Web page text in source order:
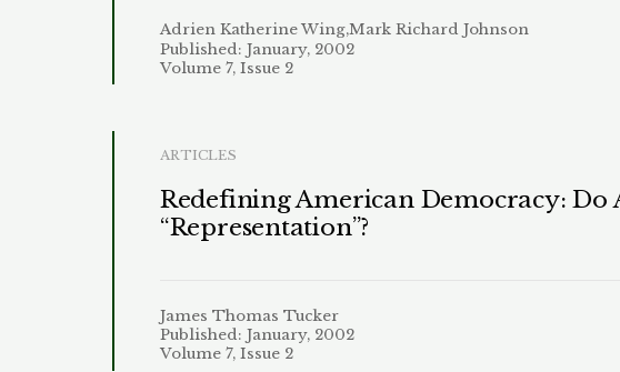
Adrien Katherine Wing,Mark Richard Johnson
Published: January, 2002
Volume 7, Issue 2
ARTICLES
Redefining American Democracy:
“Representation”?
James Thomas Tucker
Published: January, 2002
Volume 7, Issue 2